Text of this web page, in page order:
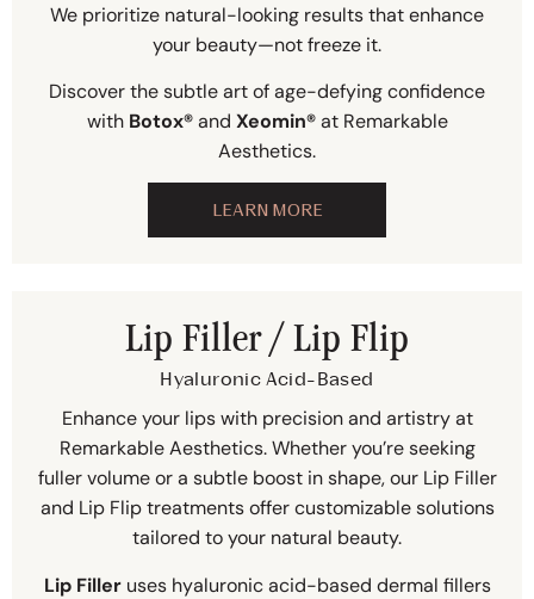
We prioritize natural-looking results that enhance
your beauty—not freeze it.
Discover the subtle art of age-defying confidence
with Botox®and Xeomin®at Remarkable
Aesthetics.
LEARN MORE
Lip Filler / Lip Flip
Hyaluronic Acid-Based
Enhance your lips with precision and artistry at
Remarkable Aesthetics. Whether you’re seeking
fuller volume or a subtle boost in shape, our Lip Filler
and Lip Flip treatments offer customizable solutions
tailored to your natural beauty.
Lip Filleruses hyaluronic acid-based dermal fillers